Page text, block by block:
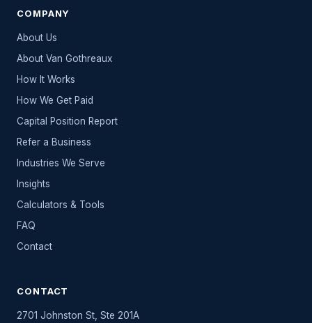
COMPANY
About Us
About Van Gothreaux
How It Works
How We Get Paid
Capital Position Report
Refer a Business
Industries We Serve
Insights
Calculators & Tools
FAQ
Contact
CONTACT
2701 Johnston St, Ste 201A